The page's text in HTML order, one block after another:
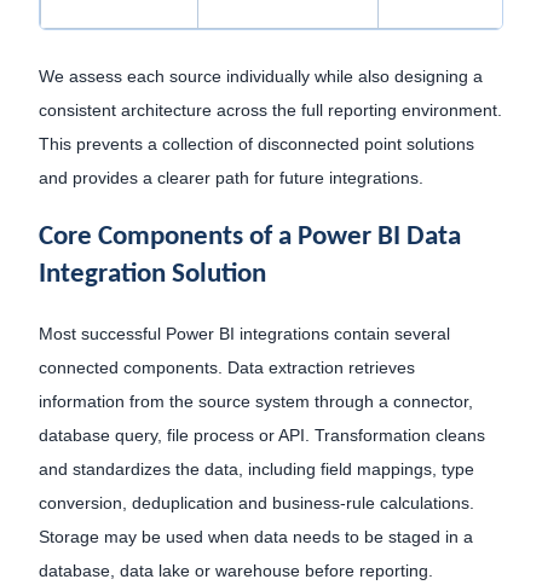
We assess each source individually while also designing a
consistent architecture across the full reporting environment.
This prevents a collection of disconnected point solutions
and provides a clearer path for future integrations.
Core Components of a Power BI Data
Integration Solution
Most successful Power BI integrations contain several
connected components. Data extraction retrieves
information from the source system through a connector,
database query, file process or API. Transformation cleans
and standardizes the data, including field mappings, type
conversion, deduplication and business-rule calculations.
Storage may be used when data needs to be staged in a
database, data lake or warehouse before reporting.